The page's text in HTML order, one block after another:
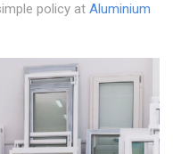
policy at Aluminium